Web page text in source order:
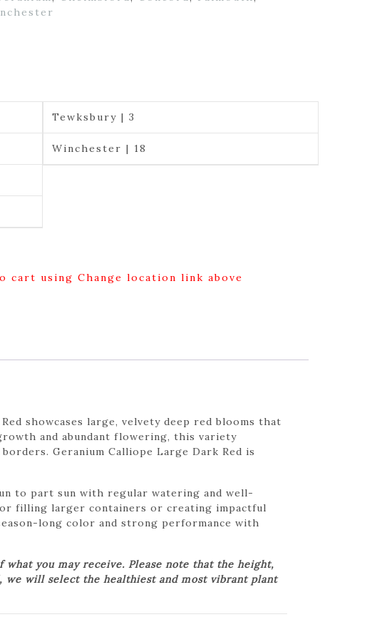
Tewksbury | 3
Winchester | 18
using Change location link above
showcases large, velvety deep red blooms that
and abundant flowering, this variety
Geranium Calliope Large Dark Red is
to part sun with regular watering and well-
filling larger containers or creating impactful
long color and strong performance with
what you may receive. Please note that the height,
we will select the healthiest and most vibrant plant